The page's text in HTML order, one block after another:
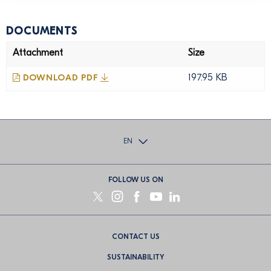
DOCUMENTS
Attachment Size
DOWNLOAD PDF 197.95 KB
CONTACT US
SUSTAINABILITY
EN
FOLLOW US ON